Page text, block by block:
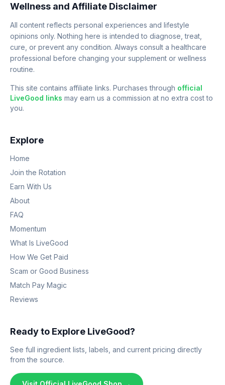
Wellness and Affiliate Disclaimer
All content reflects personal experiences and lifestyle
opinions only. Nothing here is intended to diagnose, treat,
cure, or prevent any condition. Always consult a healthcare
professional before changing your supplement or wellness
routine.
This site contains affiliate links. Purchases through official
LiveGood links may earn us a commission at no extra cost to
you.
Explore
Home
Join the Rotation
Earn With Us
About
FAQ
Momentum
What Is LiveGood
How We Get Paid
Scam or Good Business
Match Pay Magic
Reviews
Ready to Explore LiveGood?
See full ingredient lists, labels, and current pricing directly
from the source.